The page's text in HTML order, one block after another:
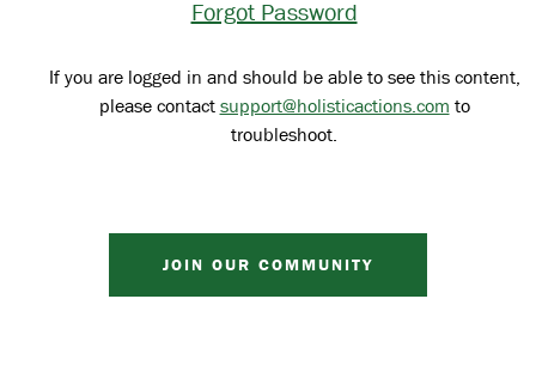
Forgot Password
If you are logged in and should be able to see this content,
please contactsupport@holisticactions.com to
troubleshoot.
JOIN OUR COMMUNITY